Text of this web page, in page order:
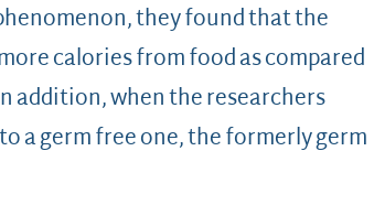
they found that the
calories from food as compared
addition, when the researchers
a germ free one, the formerly germ